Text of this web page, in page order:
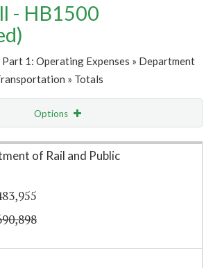
- HB1500
Part 1: Operating Expenses » Department
» Totals
Options
of Rail and Public